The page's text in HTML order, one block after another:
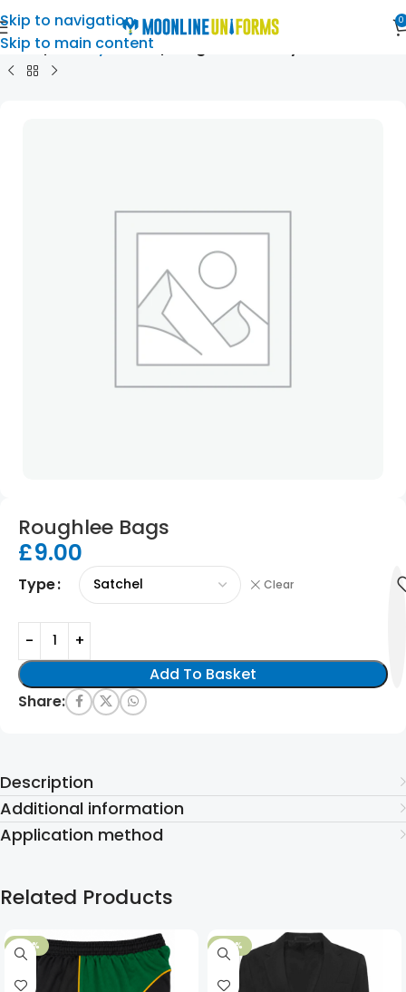
Skip to navigation
Skip to main content
0
Home Primary School
Roughlee Bags
£9.00
Type Clear
Add To Basket
Share:
Description
Additional information
Application method
Related Products
-50% -20%